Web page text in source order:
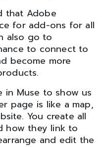
that Adobe
for add-ons for all
also go to
to connect to
become more
in Muse to show us
page is like a map,
You create all
how they link to
and edit the